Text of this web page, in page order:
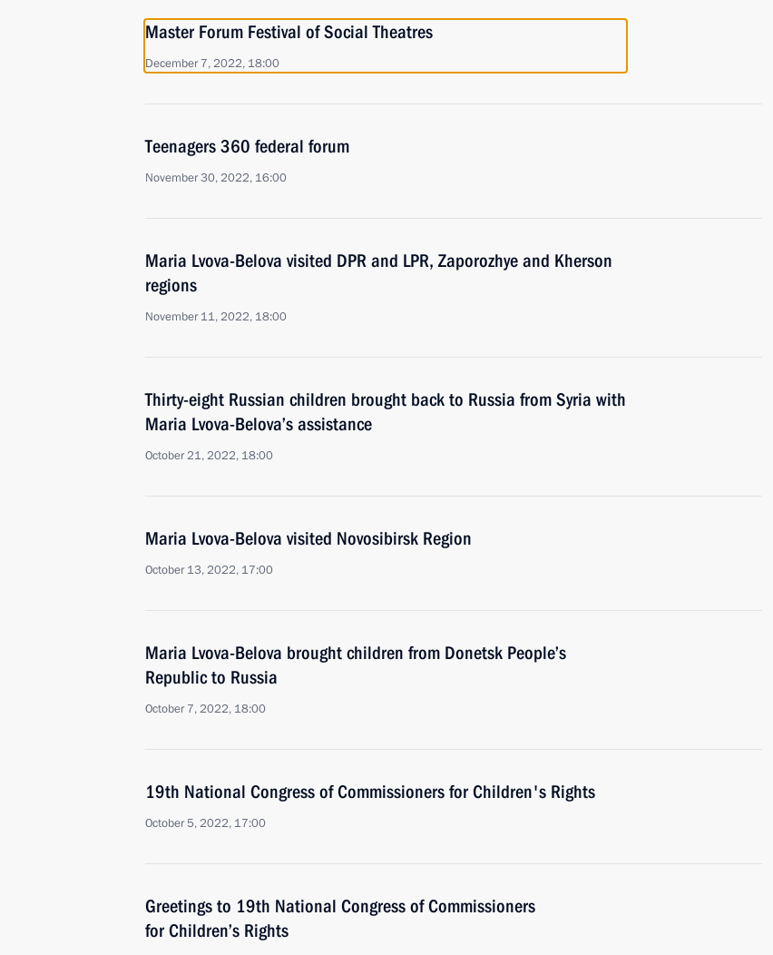
Master Forum Festival of Social Theatres
December 7, 2022, 18:00
Teenagers 360 federal forum
November 30, 2022, 16:00
Maria Lvova-Belova visited DPR and LPR, Zaporozhye and Kherson
regions
November 11, 2022, 18:00
Thirty-eight Russian children brought back to Russia from Syria with
Maria Lvova-Belova’s assistance
October 21, 2022, 18:00
Maria Lvova-Belova visited Novosibirsk Region
October 13, 2022, 17:00
Maria Lvova-Belova brought children from Donetsk People’s
Republic to Russia
October 7, 2022, 18:00
19th National Congress of Commissioners for Children's Rights
October 5, 2022, 17:00
Greetings to 19th National Congress of Commissioners
for Children’s Rights